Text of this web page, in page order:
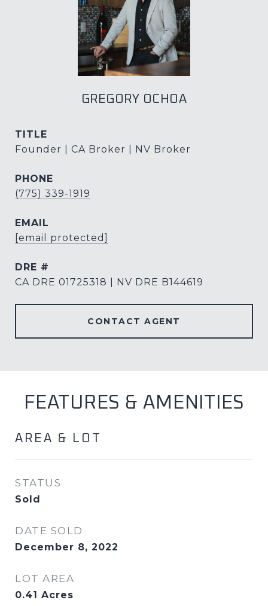
GREGORY OCHOA
TITLE
Founder | CA Broker | NV Broker
PHONE
(775) 339-1919
EMAIL
[email protected]
DRE #
CA DRE 01725318 | NV DRE B144619
CONTACT AGENT
FEATURES & AMENITIES
AREA & LOT
STATUS
Sold
DATE SOLD
December 8, 2022
LOT AREA
0.41 Acres